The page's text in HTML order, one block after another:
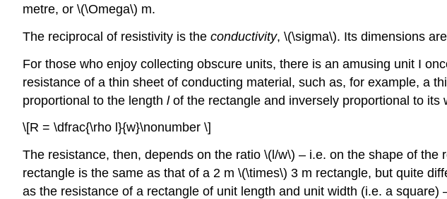
metre, or \(\Omega\) m.
The reciprocal of resistivity is the conductivity, \(\sigma\). Its dimensions
For those who enjoy collecting obscure units, there is an amusing unit I
resistance of a thin sheet of conducting material, such as, for example, a
proportional to the length lof the rectangle and inversely proportional to its
\[R = \dfrac{\rho l}{w}\nonumber \]
The resistance, then, depends on the ratio \(l/w\) – i.e. on the shape of
rectangle is the same as that of a 2 m \(\times\) 3 m rectangle, but quite
as the resistance of a rectangle of unit length and unit width (i.e. a